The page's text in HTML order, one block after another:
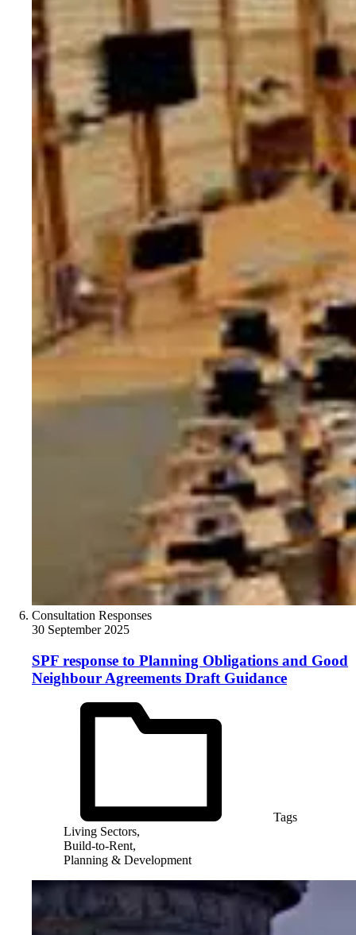
Consultation Responses
30 September 2025
SPF response to Planning Obligations and Good
Neighbour Agreements Draft Guidance
Tags
Living Sectors,
Build-to-Rent,
Planning & Development